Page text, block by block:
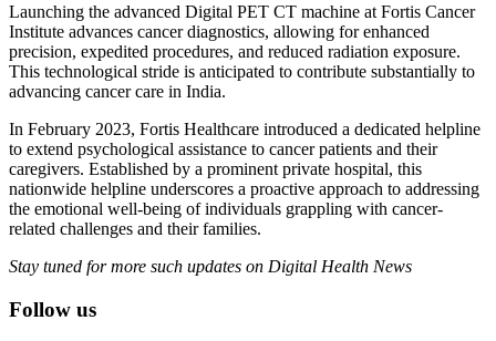
Launching the advanced Digital PET CT machine at Fortis Cancer
Institute advances cancer diagnostics, allowing for enhanced
precision, expedited procedures, and reduced radiation exposure.
This technological stride is anticipated to contribute substantially to
advancing cancer care in India.
In February 2023, Fortis Healthcare introduced a dedicated helpline
to extend psychological assistance to cancer patients and their
caregivers. Established by a prominent private hospital, this
nationwide helpline underscores a proactive approach to addressing
the emotional well-being of individuals grappling with cancer-
related challenges and their families.
Stay tuned for more such updates on Digital Health News
Follow us